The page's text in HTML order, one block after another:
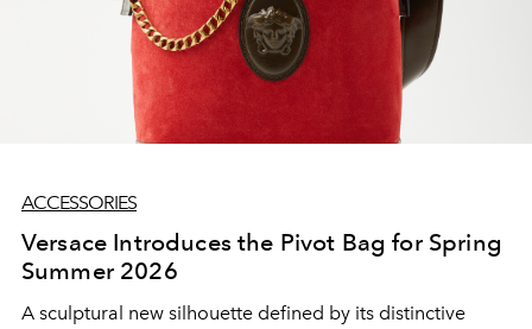
ACCESSORIES
Versace Introduces the Pivot Bag for Spring
Summer 2026
A sculptural new silhouette defined by its distinctive